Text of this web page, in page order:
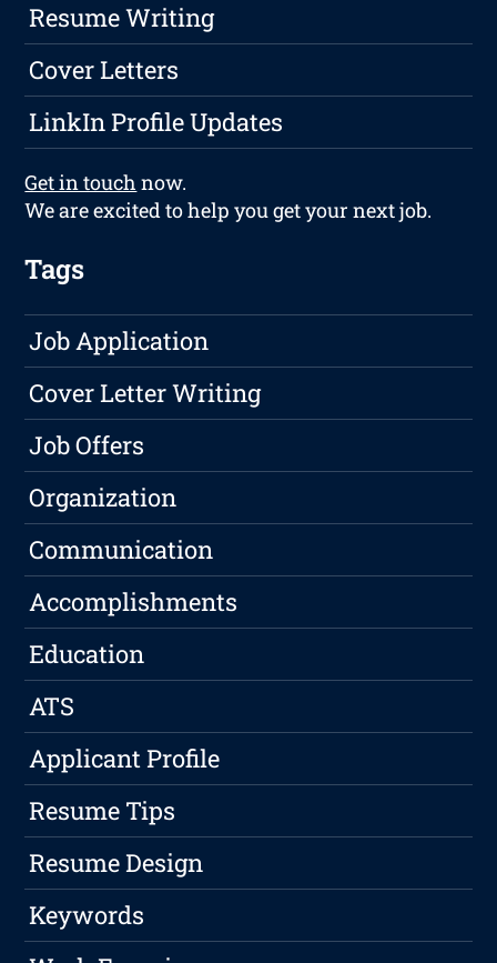
Resume Writing
Cover Letters
LinkIn Profile Updates
Get in touch now.
We are excited to help you get your next job.
Tags
Job Application
Cover Letter Writing
Job Offers
Organization
Communication
Accomplishments
Education
ATS
Applicant Profile
Resume Tips
Resume Design
Keywords